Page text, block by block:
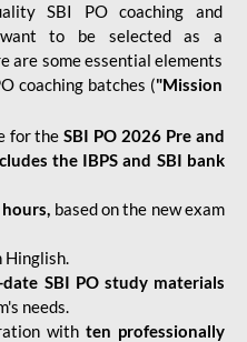
SBI PO coaching and
to be selected as a
are some essential elements
coaching batches ("Mission
for theSBI PO 2026 Pre and
the IBPS and SBI bank
based on the new exam
Hinglish.
SBI PO study materials
needs.
with ten professionally